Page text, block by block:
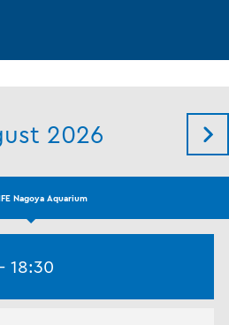
Nagoya Aquarium
2026
18:30